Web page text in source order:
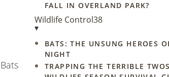
FALL IN OVERLAND PARK?
Wildlife Control38
▾
BATS: THE UNSUNG HEROES
NIGHT
TRAPPING THE TERRIBLE